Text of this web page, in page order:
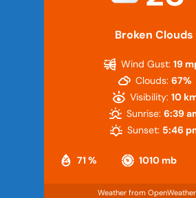
Broken Clouds
71 % 1010 mb
Wind Gust: 19
Clouds: 67%
Visibility: 10
Sunrise: 6:39
Sunset: 5:46
Weather from